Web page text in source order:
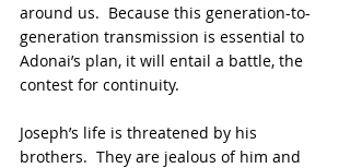
around us.  Because this generation-to-
generation transmission is essential to
Adonai’s plan, it will entail a battle, the
contest for continuity.
Joseph’s life is threatened by his
brothers.  They are jealous of him and